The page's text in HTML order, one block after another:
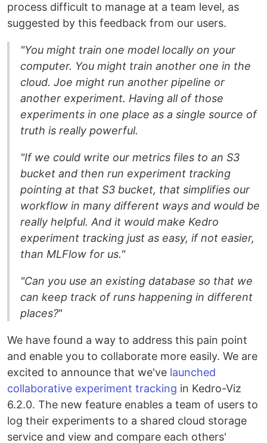
process difficult to manage at a team level, as
suggested by this feedback from our users.
"You might train one model locally on your
computer. You might train another one in the
cloud. Joe might run another pipeline or
another experiment. Having all of those
experiments in one place as a single source of
truth is really powerful.
"If we could write our metrics files to an S3
bucket and then run experiment tracking
pointing at that S3 bucket, that simplifies our
workflow in many different ways and would be
really helpful. And it would make Kedro
experiment tracking just as easy, if not easier,
than MLFlow for us."
"Can you use an existing database so that we
can keep track of runs happening in different
places?"
We have found a way to address this pain point
and enable you to collaborate more easily. We are
excited to announce that we've launched
collaborative experiment tracking in Kedro-Viz
6.2.0. The new feature enables a team of users to
log their experiments to a shared cloud storage
service and view and compare each others'